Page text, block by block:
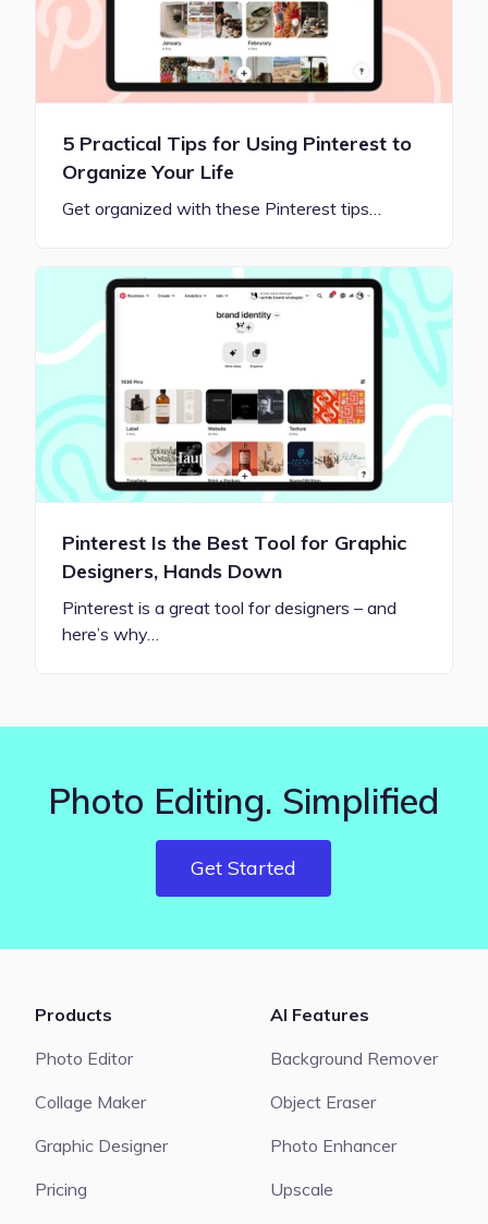
5 Practical Tips for Using Pinterest to
Organize Your Life
Get organized with these Pinterest tips…
Pinterest Is the Best Tool for Graphic
Designers, Hands Down
Pinterest is a great tool for designers – and
here’s why…
Photo Editing. Simplified
Get Started
Products
Photo Editor
Collage Maker
Graphic Designer
Pricing
AI Features
Background Remover
Object Eraser
Photo Enhancer
Upscale